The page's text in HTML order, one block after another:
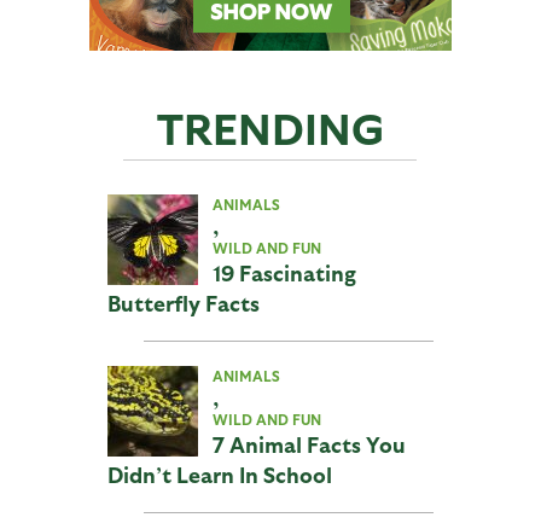
TRENDING
ANIMALS
,
WILD AND FUN
19 Fascinating
Butterfly Facts
ANIMALS
,
WILD AND FUN
7 Animal Facts You
Didn’t Learn In School